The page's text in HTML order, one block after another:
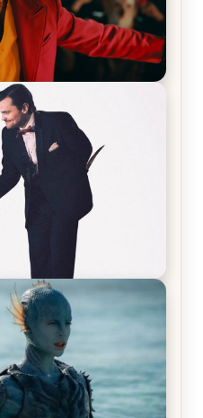
– No One’s
‘Borderline’ is a